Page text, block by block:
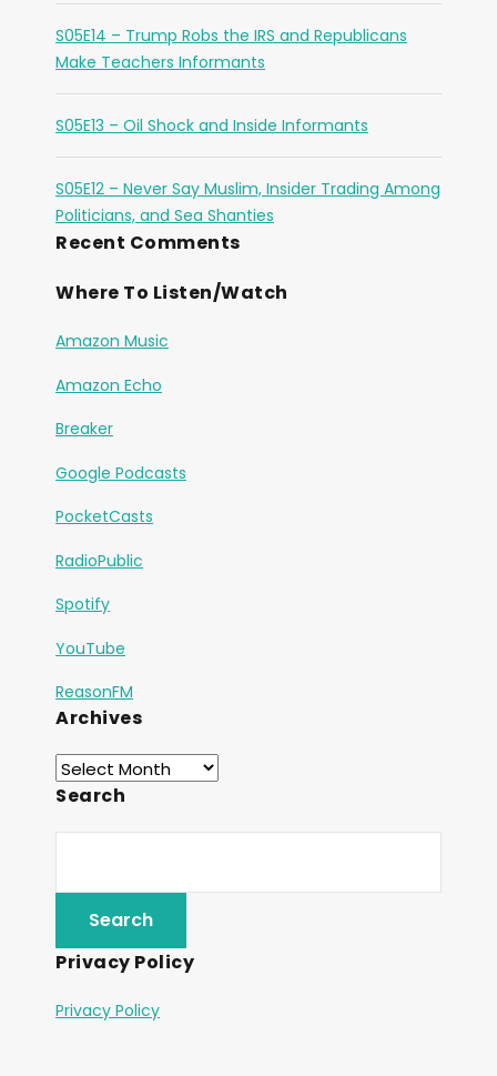
S05E14 – Trump Robs the IRS and Republicans
Make Teachers Informants
S05E13 – Oil Shock and Inside Informants
S05E12 – Never Say Muslim, Insider Trading Among
Politicians, and Sea Shanties
Recent Comments
Where To Listen/Watch
Amazon Music
Amazon Echo
Breaker
Google Podcasts
PocketCasts
RadioPublic
Spotify
YouTube
ReasonFM
Archives
Search
Privacy Policy
Privacy Policy